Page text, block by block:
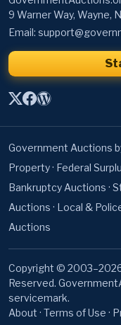
9 Warner Way, Wayne,
Email:
Government Auctions
Property· Federal
Bankruptcy Auctions ·
Auctions · Local &
Auctions
Copyright ©
Reserved.
servicemark.
About · Terms of Use ·